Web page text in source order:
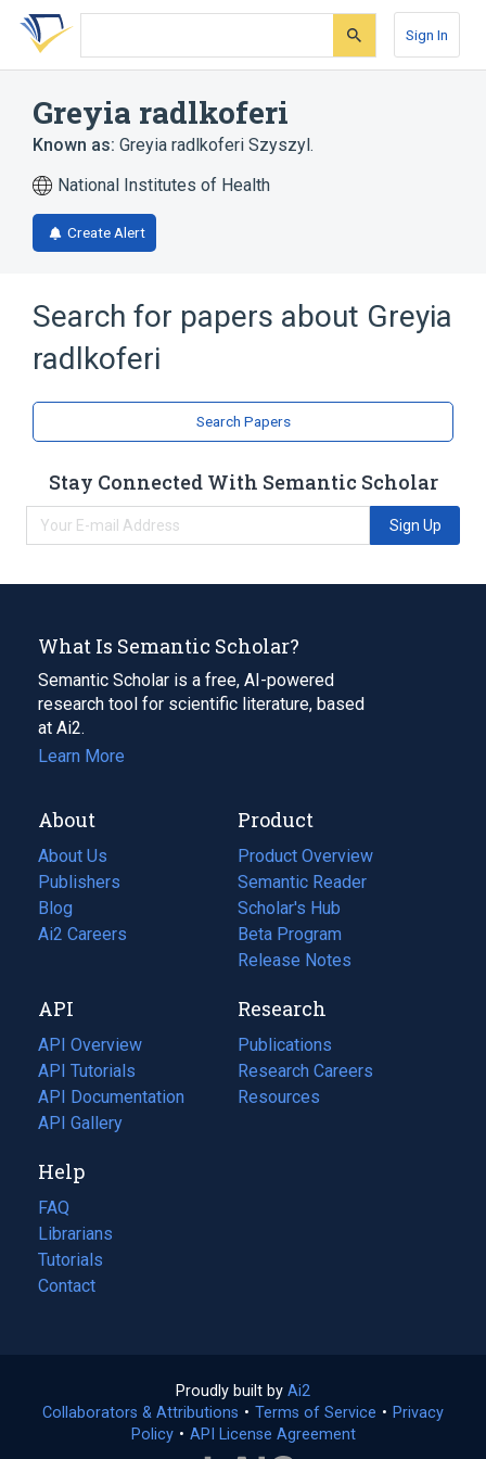
Skip
search
Skip
Skip
account
Sign In
Greyia radlkoferi
Known as: Greyia radlkoferi Szyszyl.
National Institutes of Health
Create Alert
Search for papers about Greyia
radlkoferi
Search Papers
Stay Connected With Semantic Scholar
Sign Up
What Is Semantic Scholar?
Semantic Scholar is a free, AI-powered
research tool for scientific literature, based
at Ai2.
Learn More
About
About Us
Publishers
Blog
(opens
in
tab)
Ai2 Careers
(opens
new
tab)
Product
Product Overview
Semantic Reader
Scholar's Hub
Beta Program
Release Notes
API
API Overview
API Tutorials
API Documentation
(opens
in
new
tab)
API Gallery
Research
Publications
(opens
in
a
Research Careers
(opens
in
Resources
(opens
Help
FAQ
Librarians
Tutorials
Contact
Proudly built by Ai2
in
a
Collaborators & Attributions • Terms of Service (opens
• Privacy
Policy(opens
• API License Agreement